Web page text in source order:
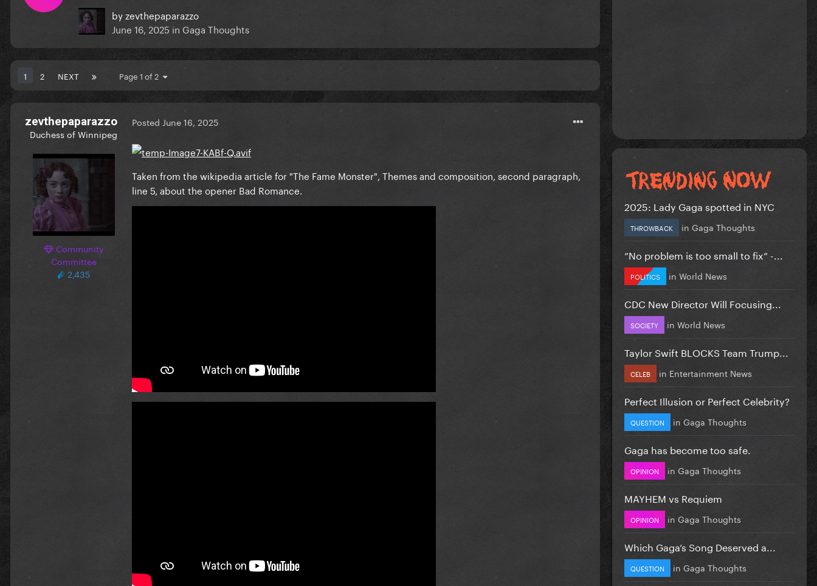
byzevthepaparazzo
June 16, 2025 in Gaga Thoughts
1 2 NEXT Page 1 of 2
zevthepaparazzo
Duchess of Winnipeg
Community
Committee
2,435
Posted June 16, 2025
Taken from the wikipedia article for "The Fame Monster", Themes and composition, second paragraph,
line 5, about the opener Bad Romance.
2025: Lady Gaga spotted in NYC
THROWBACK in Gaga Thoughts
”No problem is too small to fix” -...
POLITICS in World News
CDC New Director Will Focusing...
SOCIETY in World News
Taylor Swift BLOCKS Team Trump...
CELEB in Entertainment News
Perfect Illusion or Perfect Celebrity?
QUESTION in Gaga Thoughts
Gaga has become too safe.
OPINION in Gaga Thoughts
MAYHEM vs Requiem
OPINION in Gaga Thoughts
Which Gaga’s Song Deserved a...
QUESTION in Gaga Thoughts